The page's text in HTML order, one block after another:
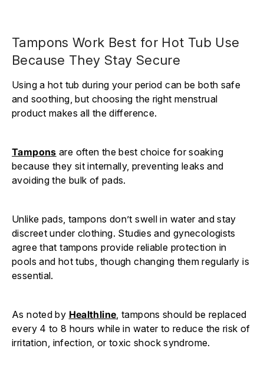
Tampons Work Best for Hot Tub Use
Because They Stay Secure
Using a hot tub during your period can be both safe
and soothing, but choosing the right menstrual
product makes all the difference.
Tampons are often the best choice for soaking
because they sit internally, preventing leaks and
avoiding the bulk of pads.
Unlike pads, tampons don’t swell in water and stay
discreet under clothing. Studies and gynecologists
agree that tampons provide reliable protection in
pools and hot tubs, though changing them regularly is
essential.
As noted by Healthline, tampons should be replaced
every 4 to 8 hours while in water to reduce the risk of
irritation, infection, or toxic shock syndrome.